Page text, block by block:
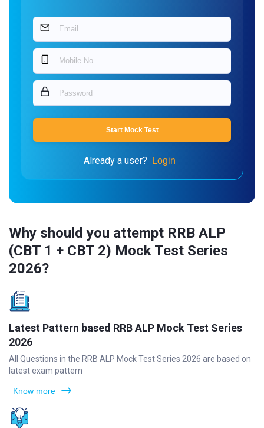
Start Mock Test
Already a user? Login
Why should you attempt RRB ALP
(CBT 1 + CBT 2) Mock Test Series
2026?
Latest Pattern based RRB ALP Mock Test Series
2026
All Questions in the RRB ALP Mock Test Series 2026 are based on
latest exam pattern
Know more